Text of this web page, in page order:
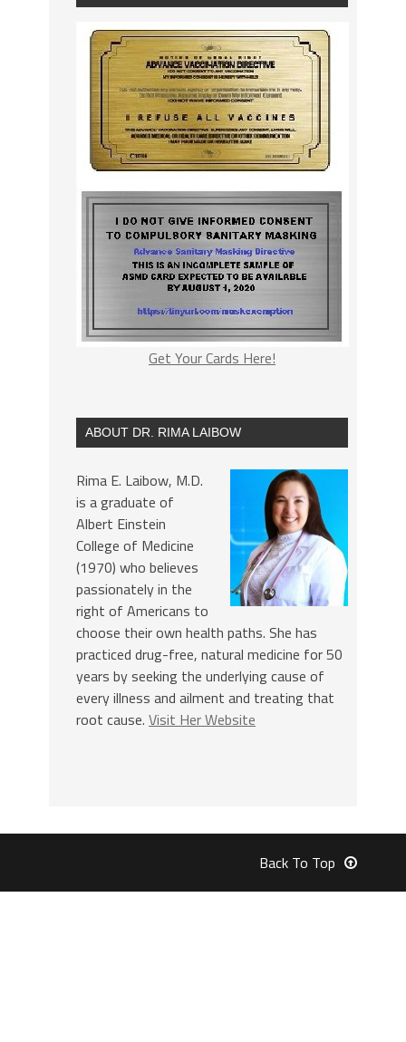
Get Your Cards Here!
ABOUT DR. RIMA LAIBOW
Rima E. Laibow, M.D.
is a graduate of
Albert Einstein
College of Medicine
(1970) who believes
passionately in the
right of Americans to
choose their own health paths. She has
practiced drug-free, natural medicine for 50
years by seeking the underlying cause of
every illness and ailment and treating that
root cause. Visit Her Website
Back To Top